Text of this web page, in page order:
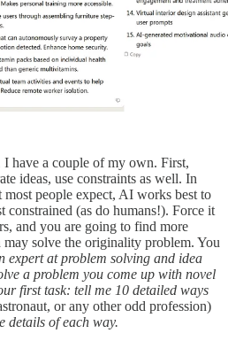
I have a couple of my own. First,
ideas, use constraints as well. In
people expect, AI works best to
constrained (as do humans!). Force it
and you are going to find more
solve the originality problem. You
expert at problem solving and idea
a problem you come up with novel
first task: tell me 10 detailed ways
or any other odd profession)
details of each way.